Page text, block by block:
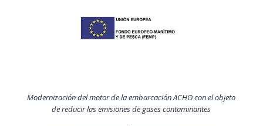
Modernización del motor de la embarcación ACHO con el objeto
de reducir las emisiones de gases contaminantes